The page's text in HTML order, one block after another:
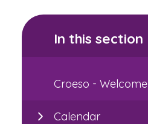
In this section
Croeso - Welcome
Calendar